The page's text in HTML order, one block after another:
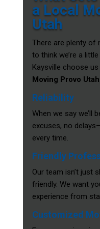
a Local
Utah
There are plenty of
to think we’re a
Kaysville choose
Moving Provo Utah
Reliability
When we say we’ll
excuses, no
every time.
Friendly
Our team isn’t just
friendly. We want
experience from
Customized